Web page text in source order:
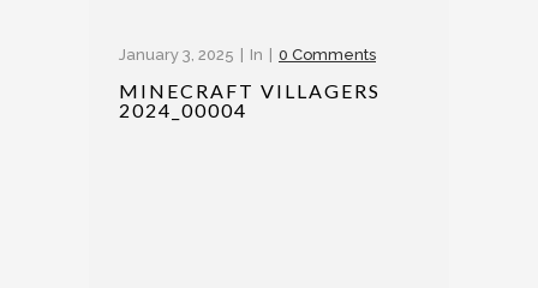
January 3, 2025 In 0 Comments
MINECRAFT VILLAGERS
2024_00004